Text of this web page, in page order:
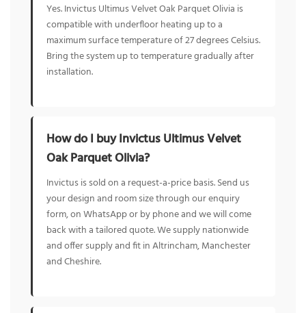
Yes. Invictus Ultimus Velvet Oak Parquet Olivia is
compatible with underfloor heating up to a
maximum surface temperature of 27 degrees Celsius.
Bring the system up to temperature gradually after
installation.
How do I buy Invictus Ultimus Velvet
Oak Parquet Olivia?
Invictus is sold on a request-a-price basis. Send us
your design and room size through our enquiry
form, on WhatsApp or by phone and we will come
back with a tailored quote. We supply nationwide
and offer supply and fit in Altrincham, Manchester
and Cheshire.